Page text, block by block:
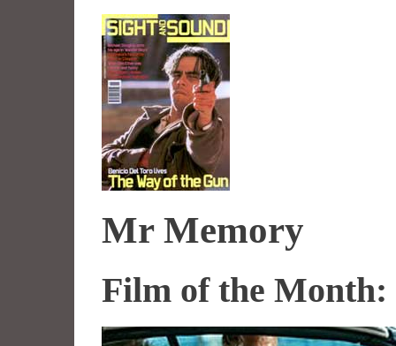
Mr Memory
Film of the Month: